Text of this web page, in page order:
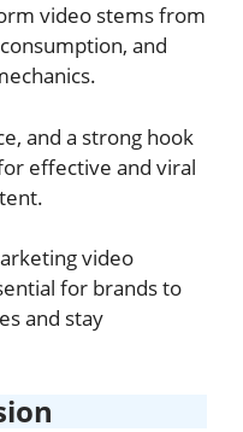
video stems from
and
and a strong hook
effective and viral
video
for brands to
and stay